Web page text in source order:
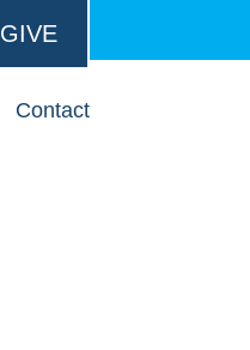
GIVE
Contact